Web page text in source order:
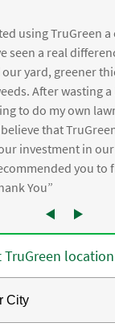
using TruGreen
seen a real
yard, greener
After wasting
to do my own
that
investment in
you to
You”
location